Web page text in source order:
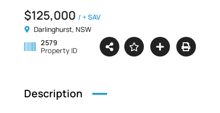
$125,000 / + SAV
Darlinghurst, NSW
2579
Property ID
Description